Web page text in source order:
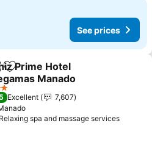
See prices
Add to favorites
Prime Hotel
Manado
prices
Excellent
7,607
Relaxing spa and massage servicesSee